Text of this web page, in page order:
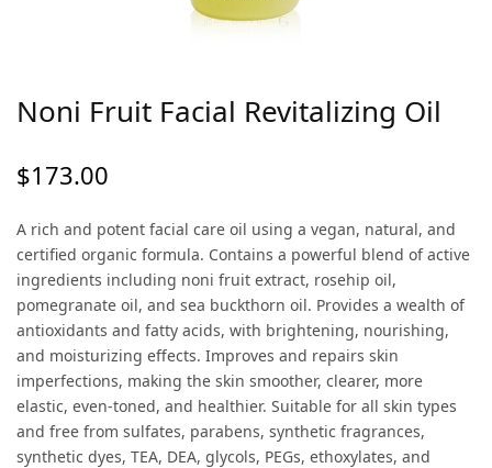
Noni Fruit Facial Revitalizing Oil
$173.00
A rich and potent facial care oil using a vegan, natural, and
certified organic formula. Contains a powerful blend of active
ingredients including noni fruit extract, rosehip oil,
pomegranate oil, and sea buckthorn oil. Provides a wealth of
antioxidants and fatty acids, with brightening, nourishing,
and moisturizing effects. Improves and repairs skin
imperfections, making the skin smoother, clearer, more
elastic, even-toned, and healthier. Suitable for all skin types
and free from sulfates, parabens, synthetic fragrances,
synthetic dyes, TEA, DEA, glycols, PEGs, ethoxylates, and